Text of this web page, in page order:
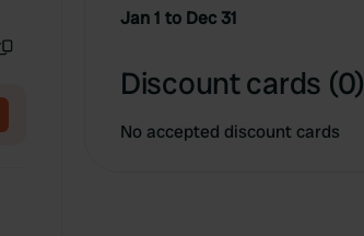
Jan 1 to Dec 31
Discount cards (0)
No accepted discount cards